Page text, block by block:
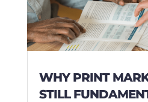
WHY PRINT
STILL